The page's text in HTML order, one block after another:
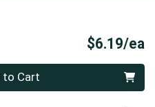
$6.19/ea
to Cart